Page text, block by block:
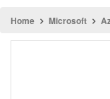
Home Microsoft